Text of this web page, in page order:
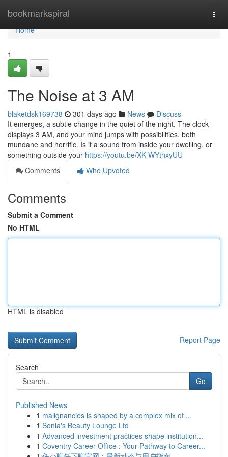
bookmarkspiral
Home
Home
1
The Noise at 3 AM
blaketdsk169738 301 days ago News
Discuss
It emerges, a subtle change in the quiet of the night. The clock
displays 3 AM, and your mind jumps with possibilities, both
mundane and horrific. Is it a sound from inside your dwelling, or
something outside your https://youtu.be/XK-WYthxyUU
Comments
Who Upvoted
Comments
Submit a Comment
No HTML
HTML is disabled
Report Page
Search
Go
Published News
1 malignancies is shaped by a complex mix of ...
1 Sonia's Beauty Lounge Ltd
1 Advanced investment practices shape institution...
1 Coventry Career Office : Your Pathway to Career...